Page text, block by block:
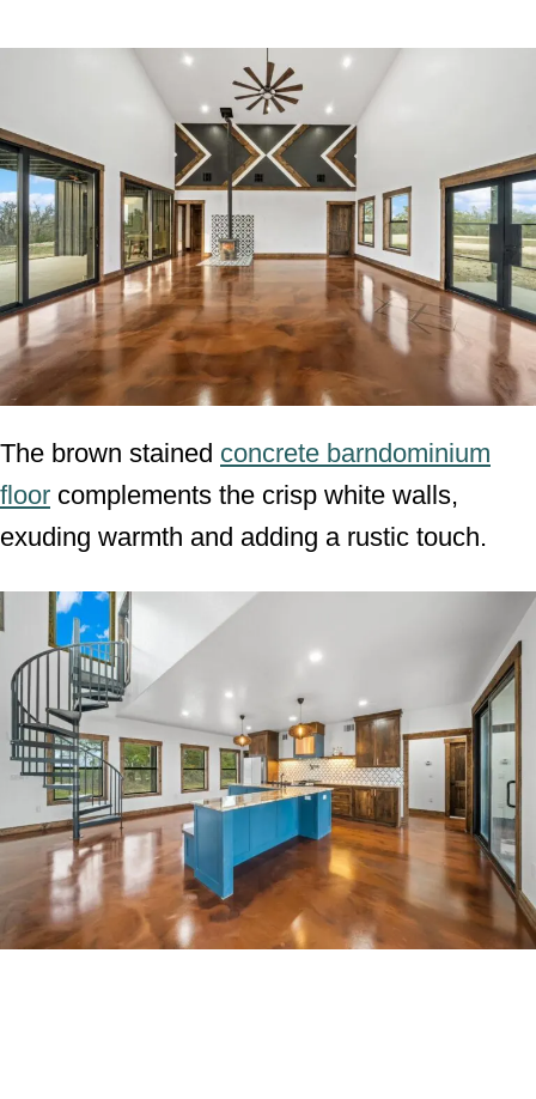
The brown stained concrete barndominium
floor complements the crisp white walls,
exuding warmth and adding a rustic touch.